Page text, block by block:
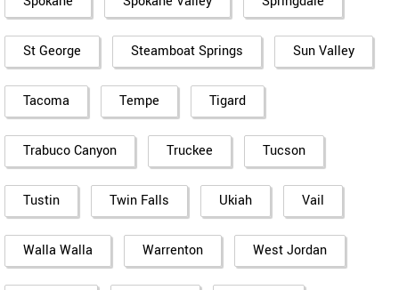
St George Steamboat Springs Sun Valley
Tacoma Tempe Tigard
Trabuco Canyon Truckee Tucson
Tustin Twin Falls Ukiah Vail
Walla Walla Warrenton West Jordan